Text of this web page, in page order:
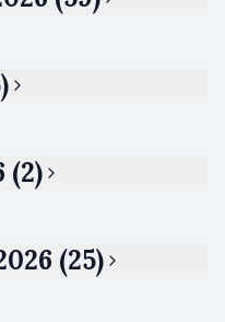
(2)
(25)